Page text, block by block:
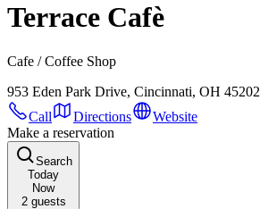
Terrace Cafè
Cafe / Coffee Shop
953 Eden Park Drive, Cincinnati, OH 45202
Call
Directions
Website
Make a reservation
Search
Today
Now
2guests